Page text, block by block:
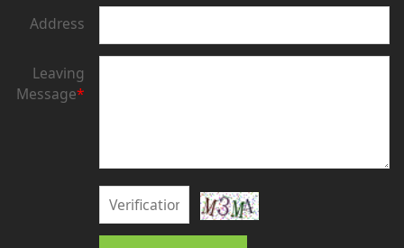
Address
Leaving
Message*